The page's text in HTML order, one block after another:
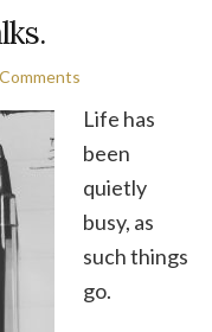
Life has
been
quietly
busy, as
such things
go.